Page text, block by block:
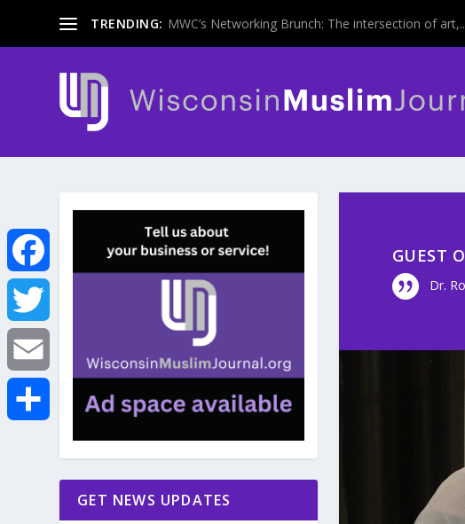
TRENDING: MWC’s Networking Brunch: The intersection of
F
a
c
e
T
w
GUEST
Dr.
GET NEWS UPDATES